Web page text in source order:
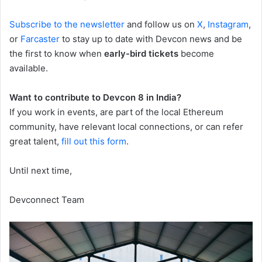
Subscribe to the newsletter and follow us on X, Instagram,
or Farcaster to stay up to date with Devcon news and be
the first to know when early-bird tickets become
available.
Want to contribute to Devcon 8 in India?
If you work in events, are part of the local Ethereum
community, have relevant local connections, or can refer
great talent, fill out this form.
Until next time,
Devconnect Team